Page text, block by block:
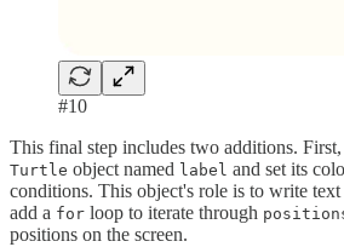
#10
This final step includes two additions.
Turtle object named label and set its
conditions. This object's role is to write
add a for loop to iterate through
positions on the screen.